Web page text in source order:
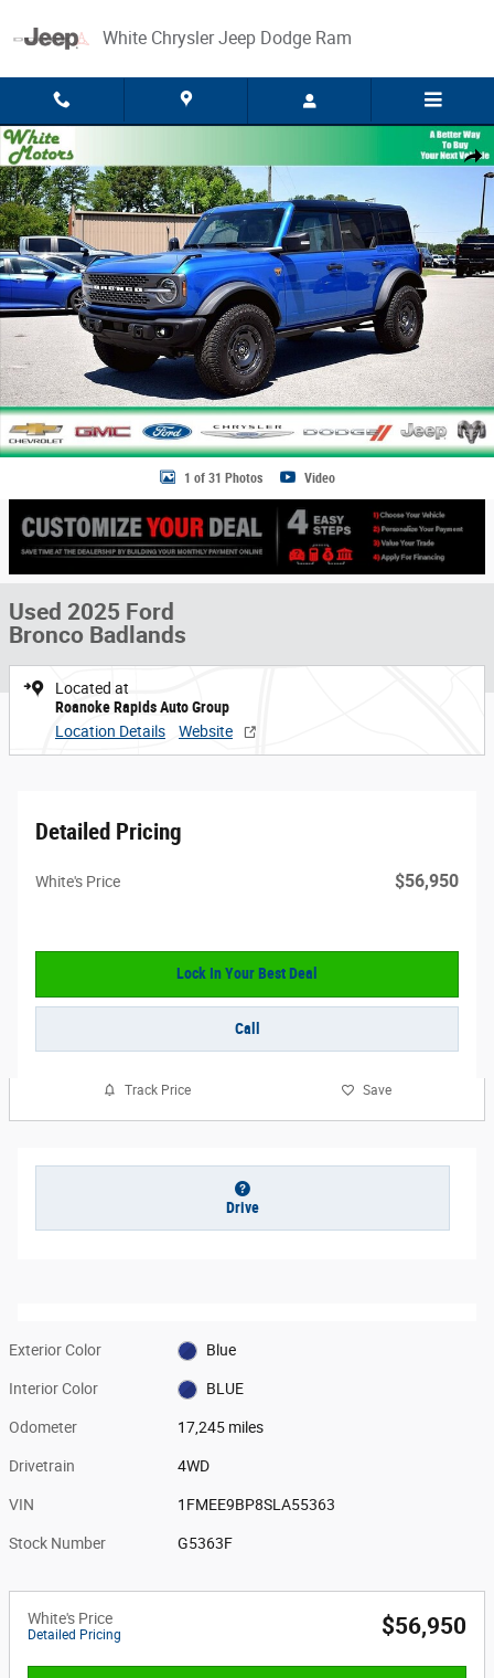
White Chrysler Jeep Dodge Ram
Share
Used 2025 Ford Bronco Badlands Photo 1 of 31
1 of 31 Photos Video
Used 2025 Ford
Bronco Badlands
Located at
Roanoke Rapids Auto Group
Location Details
Website
Detailed Pricing
White's Price $56,950
Lock In Your Best Deal
Call
Track Price Save
Drive
Exterior Color Blue
Interior Color BLUE
Odometer 17,245 miles
Drivetrain 4WD
VIN 1FMEE9BP8SLA55363
Stock Number G5363F
White's Price
Detailed Pricing $56,950